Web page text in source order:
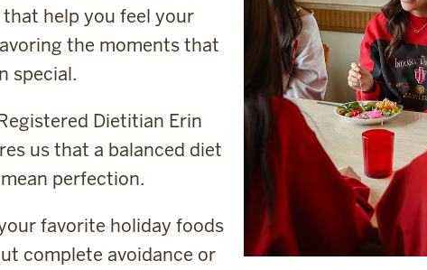
help you feel your
the moments that
special.
Dietitian Erin
us that a balanced diet
perfection.
favorite holiday foods
complete avoidance or